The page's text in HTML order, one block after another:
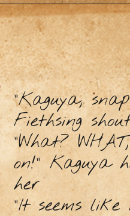
"Kaguya,
Fiethsing
"What?
on!” Kaguya
her
"It seems like